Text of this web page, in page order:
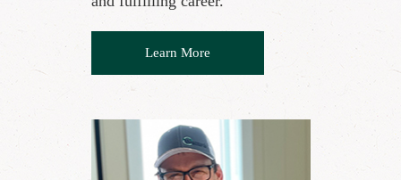
Learn More